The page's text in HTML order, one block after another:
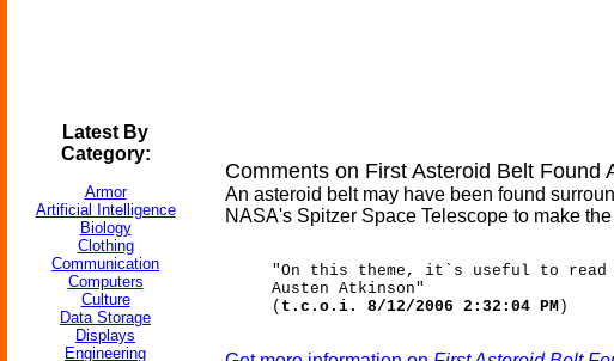
Latest By
Category:
Armor
Artificial Intelligence
Biology
Clothing
Communication
Computers
Culture
Data Storage
Displays
Engineering
Comments on First Asteroid Belt Found
An asteroid belt may have been found
NASA's Spitzer Space Telescope to make
"On this theme, it`s useful to read a
Austen Atkinson"
( t.c.o.i. 8/12/2006 2:32:04 PM)